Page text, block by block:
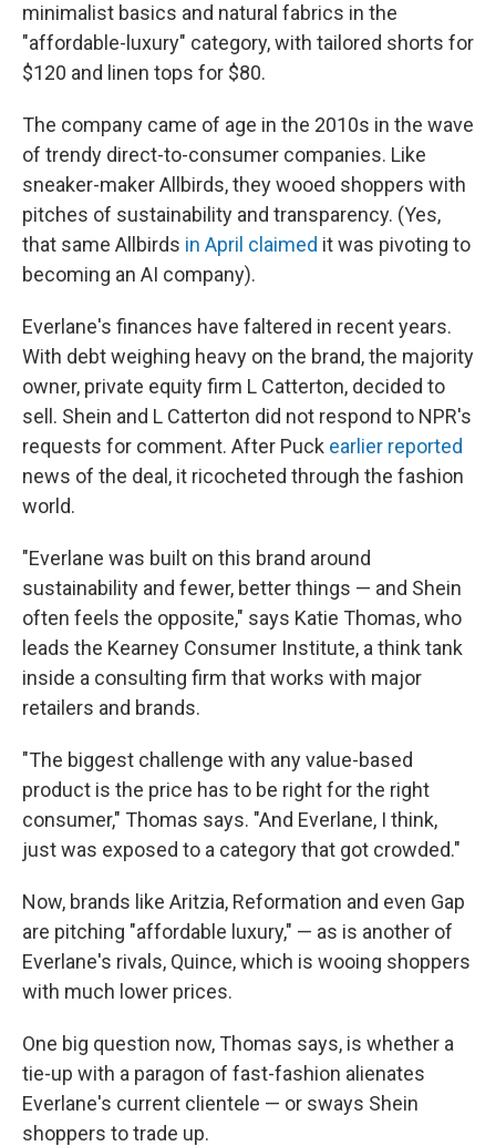
minimalist basics and natural fabrics in the
"affordable-luxury" category, with tailored shorts for
$120 and linen tops for $80.
The company came of age in the 2010s in the wave
of trendy direct-to-consumer companies. Like
sneaker-maker Allbirds, they wooed shoppers with
pitches of sustainability and transparency. (Yes,
that same Allbirds in April claimed it was pivoting to
becoming an AI company).
Everlane's finances have faltered in recent years.
With debt weighing heavy on the brand, the majority
owner, private equity firm L Catterton, decided to
sell. Shein and L Catterton did not respond to NPR's
requests for comment. After Puck earlier reported
news of the deal, it ricocheted through the fashion
world.
"Everlane was built on this brand around
sustainability and fewer, better things — and Shein
often feels the opposite," says Katie Thomas, who
leads the Kearney Consumer Institute, a think tank
inside a consulting firm that works with major
retailers and brands.
"The biggest challenge with any value-based
product is the price has to be right for the right
consumer," Thomas says. "And Everlane, I think,
just was exposed to a category that got crowded."
Now, brands like Aritzia, Reformation and even Gap
are pitching "affordable luxury," — as is another of
Everlane's rivals, Quince, which is wooing shoppers
with much lower prices.
One big question now, Thomas says, is whether a
tie-up with a paragon of fast-fashion alienates
Everlane's current clientele — or sways Shein
shoppers to trade up.